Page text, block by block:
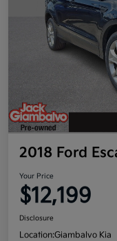
2018 Ford
Your Price
$12,199
Disclosure
Location:Giambalvo Kia